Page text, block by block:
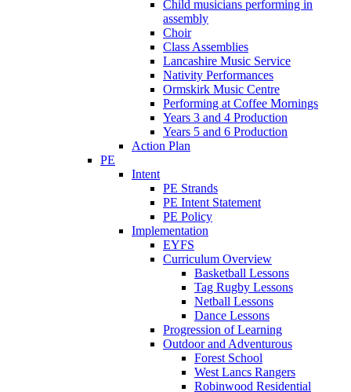
Child musicians performing in
assembly
Choir
Class Assemblies
Lancashire Music Service
Nativity Performances
Ormskirk Music Centre
Performing at Coffee Mornings
Years 3 and 4 Production
Years 5 and 6 Production
Action Plan
PE
Intent
PE Strands
PE Intent Statement
PE Policy
Implementation
EYFS
Curriculum Overview
Basketball Lessons
Tag Rugby Lessons
Netball Lessons
Dance Lessons
Progression of Learning
Outdoor and Adventurous
Forest School
West Lancs Rangers
Robinwood Residential